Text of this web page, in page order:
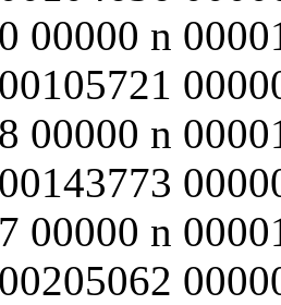
00000 n
00000 n
00000 n